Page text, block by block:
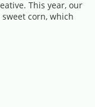
This year, our
corn, which